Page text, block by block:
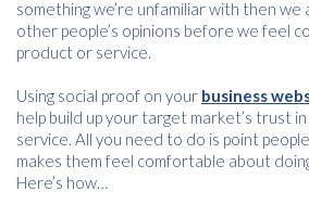
something we’re unfamiliar with then
other people’s opinions before we feel
product or service.
Using social proof on your business
help build up your target market’s trust
service. All you need to do is point
makes them feel comfortable about
Here’s how…